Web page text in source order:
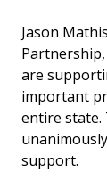
Jason
are
important
entire state.
support.